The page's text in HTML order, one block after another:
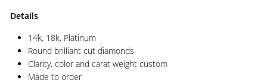
Details
14k, 18k, Platinum
Round brilliant cut diamonds
Clarity, color and carat weight custom
Made to order